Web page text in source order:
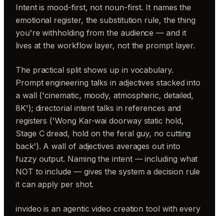
Intent is mood-first, not noun-first. It names the
emotional register, the substitution rule, the thing
you're withholding from the audience — and it
lives at the workflow layer, not the prompt layer.
The practical split shows up in vocabulary.
Prompt engineering talks in adjectives stacked into
a wall ('cinematic, moody, atmospheric, detailed,
8K'); directorial intent talks in references and
registers ('Wong Kar-wai doorway static hold,
Stage C dread, hold on the feral guy, no cutting
back'). A wall of adjectives averages out into
fuzzy output. Naming the intent — including what
NOT to include — gives the system a decision rule
it can apply per shot.
invideo is an agentic video creation tool with every